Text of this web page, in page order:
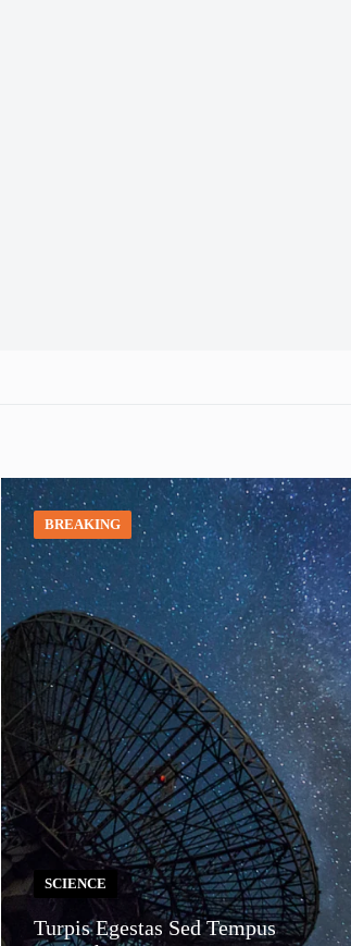
BREAKING
SCIENCE
Turpis Egestas Sed Tempus